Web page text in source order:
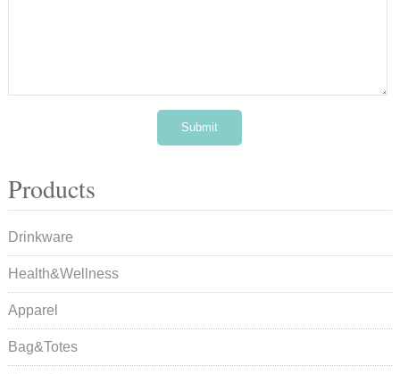
Products
Drinkware
Health&Wellness
Apparel
Bag&Totes